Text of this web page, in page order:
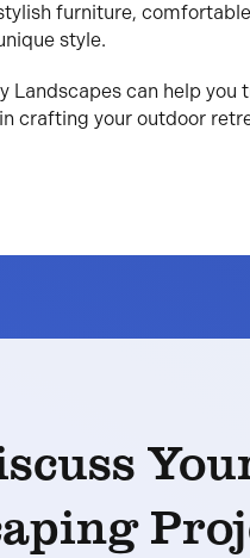
furniture,
style.
Landscapes can help
crafting your outdoor